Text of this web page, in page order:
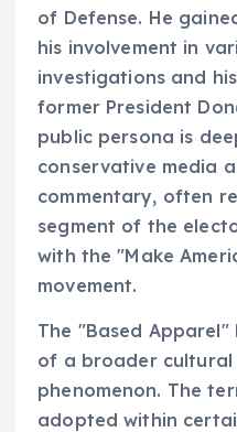
of Defense. He
his involvement in
investigations and
former President
public persona is
conservative media
commentary, often
segment of the
with the "Make
movement.
The "Based
of a broader
phenomenon. The
adopted within